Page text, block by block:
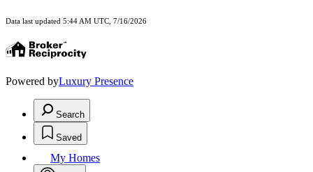
Data last updated 5:44 AM UTC, 7/16/2026
Powered byLuxury Presence
Search
Saved
My Homes